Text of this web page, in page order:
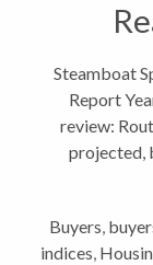
Steamboat
Report
review:
projected,
Buyers,
indices,